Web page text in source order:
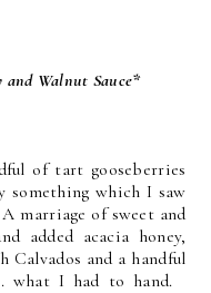
and Walnut Sauce*
of tart gooseberries
something which I saw
marriage of sweet and
acacia honey,
Calvados and a handful
what I had to hand.